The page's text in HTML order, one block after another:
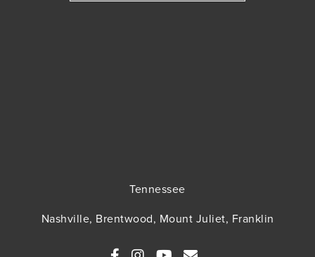
Tennessee
Nashville, Brentwood, Mount Juliet, Franklin